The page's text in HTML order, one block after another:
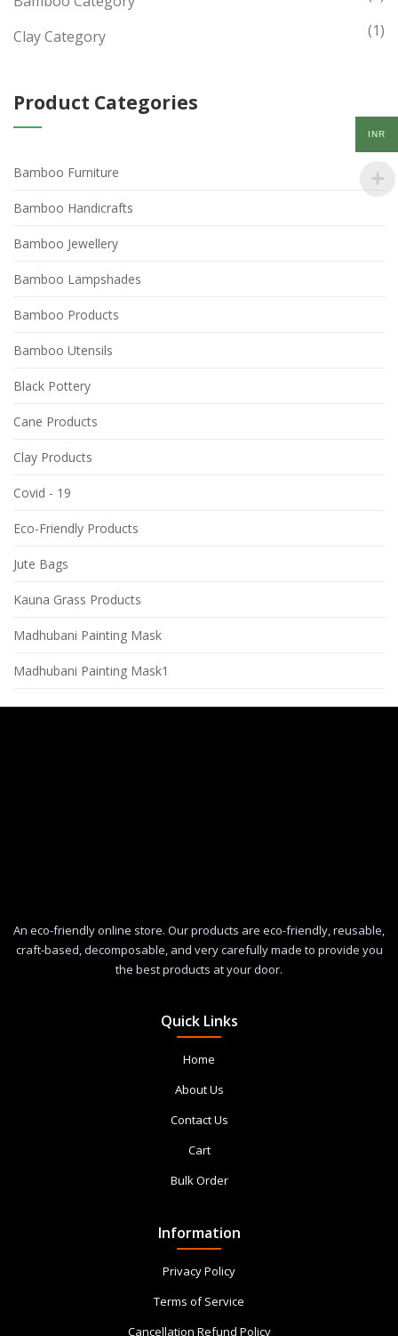
Clay Category (1)
Product Categories
Bamboo Furniture
Bamboo Handicrafts
Bamboo Jewellery
Bamboo Lampshades
Bamboo Products
Bamboo Utensils
Black Pottery
Cane Products
Clay Products
Covid - 19
Eco-Friendly Products
Jute Bags
Kauna Grass Products
Madhubani Painting Mask
Madhubani Painting Mask1
An eco-friendly online store. Our products are eco-friendly, reusable,
craft-based, decomposable, and very carefully made to provide you
the best products at your door.
Quick Links
Home
About Us
Contact Us
Cart
Bulk Order
Information
Privacy Policy
Terms of Service
Cancellation Refund Policy
INR